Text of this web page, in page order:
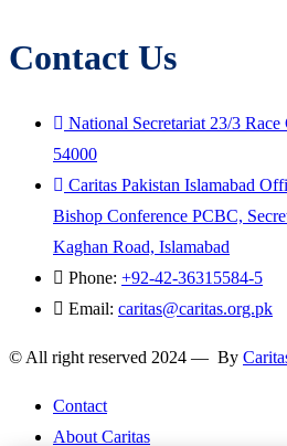
Contact Us
National Secretariat 23/3
54000
Caritas Pakistan Islamabad
Bishop Conference PCBC,
Kaghan Road, Islamabad
Phone: +92-42-36315584-5
Email: caritas@caritas.org.pk
© All right reserved 2024 — By
Contact
About Caritas